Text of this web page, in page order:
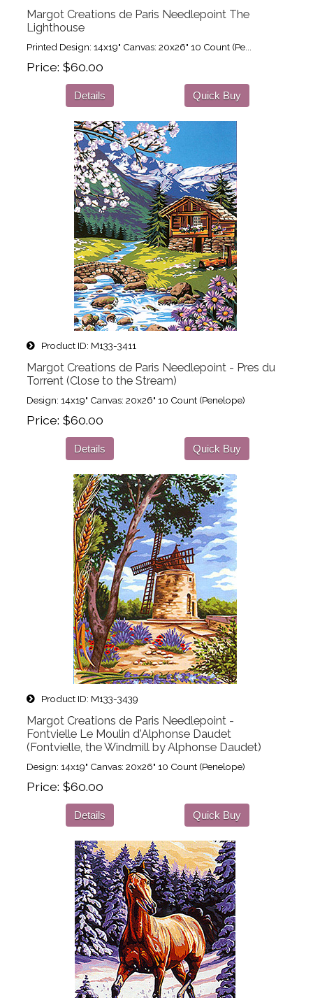
Margot Creations de Paris Needlepoint The
Lighthouse
Printed Design: 14x19" Canvas: 20x26" 10 Count (Pe...
Price $60.00
Details Quick Buy
Product ID M133-3411
Margot Creations de Paris Needlepoint - Pres du
Torrent (Close to the Stream)
Design: 14x19" Canvas: 20x26" 10 Count (Penelope)
Price $60.00
Details Quick Buy
Product ID M133-3439
Margot Creations de Paris Needlepoint -
Fontvielle Le Moulin d'Alphonse Daudet
(Fontvielle, the Windmill by Alphonse Daudet)
Design: 14x19" Canvas: 20x26" 10 Count (Penelope)
Price $60.00
Details Quick Buy